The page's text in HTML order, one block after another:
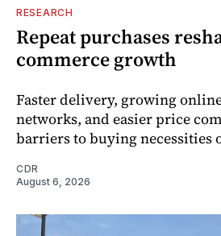
RESEARCH
Repeat purchases
commerce growth
Faster delivery, growing
networks, and easier price
barriers to buying necessities
CDR
August 6, 2026